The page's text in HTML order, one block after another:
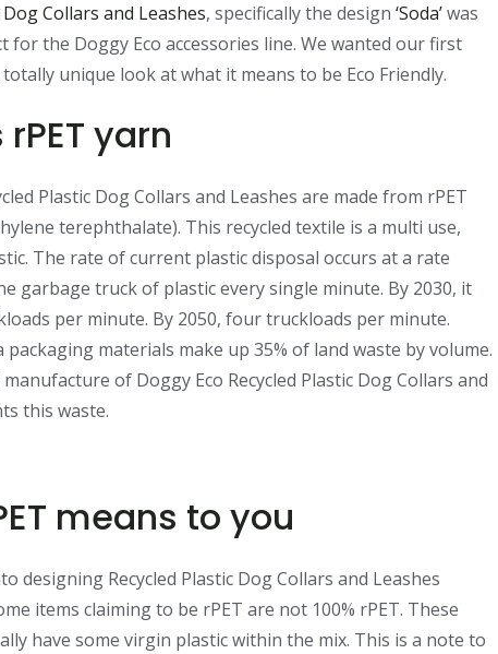
Dog Collars and Leashes, specifically the design ‘Soda’was
for the Doggy Eco accessories line. We wanted our first
unique look at what it means to be Eco Friendly.
yarn
Plastic Dog Collars and Leashes are made from rPET
terephthalate). This recycled textile is a multi use,
The rate of current plastic disposal occurs at a rate
garbage truck of plastic every single minute. By 2030, it
per minute. By 2050, four truckloads per minute.
materials make up 35% of land waste by volume.
of Doggy Eco Recycled Plastic Dog Collars and
this waste.
means to you
designing Recycled Plastic Dog Collars and Leashes
items claiming to be rPET are not 100% rPET. These
have some virgin plastic within the mix. This is a note to